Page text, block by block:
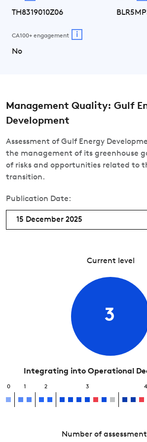
TH8319010Z06
CA100+ engagement i
No
Management Quality: Gulf
Development
Assessment of Gulf Energy
the management of its greenhouse
of risks and opportunities related to
transition.
Publication Date:
15 December 2025
Current level
3
Integrating into Operational
0 1 2 3 4
Number of